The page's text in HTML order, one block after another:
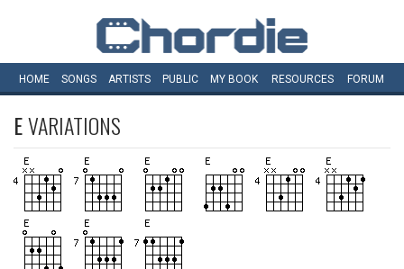
HOME SONGS ARTISTS PUBLIC MY BOOK RESOURCES FORUM
EVARIATIONS